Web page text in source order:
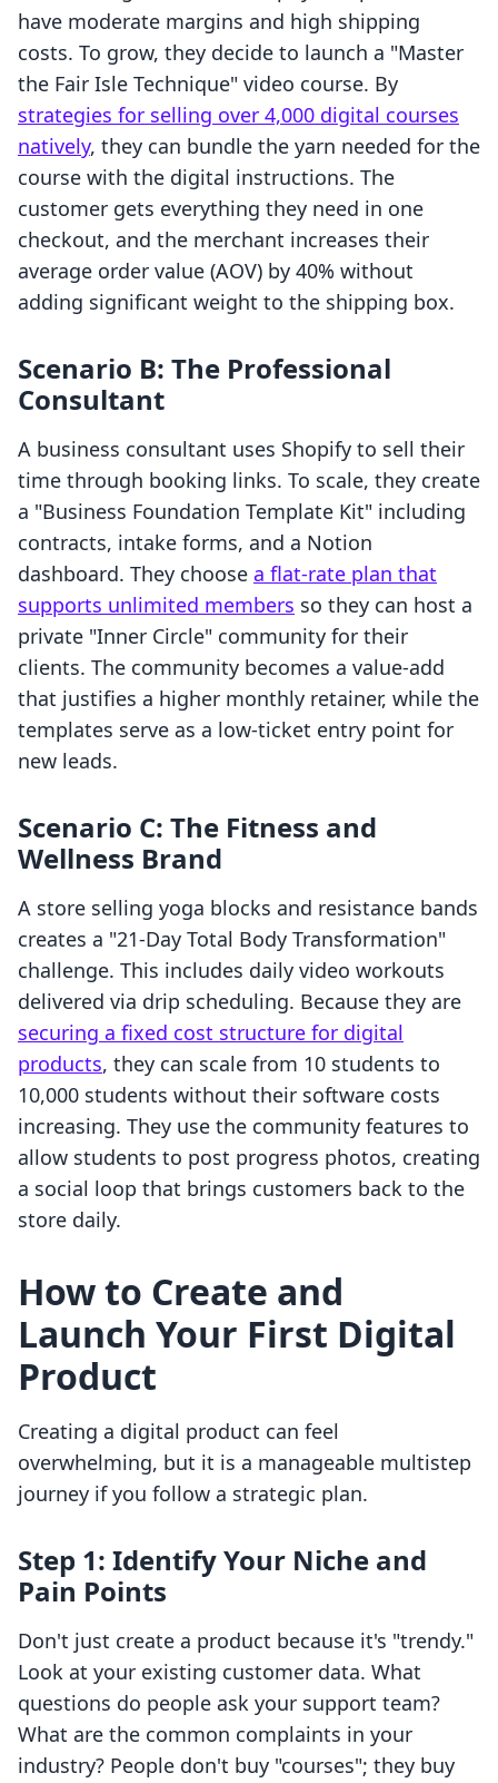
have moderate margins and high shipping
costs. To grow, they decide to launch a "Master
the Fair Isle Technique" video course. By
strategies for selling over 4,000 digital courses
natively, they can bundle the yarn needed for the
course with the digital instructions. The
customer gets everything they need in one
checkout, and the merchant increases their
average order value (AOV) by 40% without
adding significant weight to the shipping box.
Scenario B: The Professional
Consultant
A business consultant uses Shopify to sell their
time through booking links. To scale, they create
a "Business Foundation Template Kit" including
contracts, intake forms, and a Notion
dashboard. They choose a flat-rate plan that
supports unlimited members so they can host a
private "Inner Circle" community for their
clients. The community becomes a value-add
that justifies a higher monthly retainer, while the
templates serve as a low-ticket entry point for
new leads.
Scenario C: The Fitness and
Wellness Brand
A store selling yoga blocks and resistance bands
creates a "21-Day Total Body Transformation"
challenge. This includes daily video workouts
delivered via drip scheduling. Because they are
securing a fixed cost structure for digital
products, they can scale from 10 students to
10,000 students without their software costs
increasing. They use the community features to
allow students to post progress photos, creating
a social loop that brings customers back to the
store daily.
How to Create and
Launch Your First Digital
Product
Creating a digital product can feel
overwhelming, but it is a manageable multistep
journey if you follow a strategic plan.
Step 1: Identify Your Niche and
Pain Points
Don't just create a product because it's "trendy."
Look at your existing customer data. What
questions do people ask your support team?
What are the common complaints in your
industry? People don't buy "courses"; they buy